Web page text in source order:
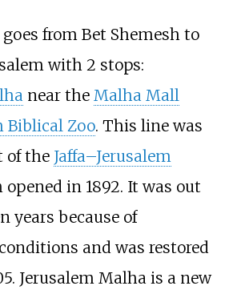
from Bet Shemesh to
with 2 stops:
near the Malha Mall
Biblical Zoo. This line was
of the Jaffa–Jerusalem
opened in 1892. It was out
years because of
and was restored
Jerusalem Malha is a new